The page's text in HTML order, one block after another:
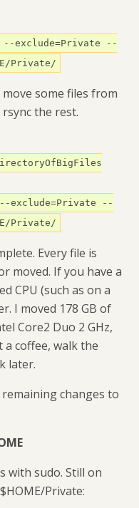
exclude=Private --
Private/
some files from
the rest.
exclude=Private --
Private/
Every file is
moved. If you have a
CPU (such as on a
I moved 178 GB of
Core2 Duo 2 GHz,
a coffee, walk the
later.
changes to
with sudo. Still on
Private: